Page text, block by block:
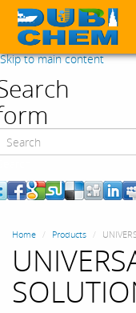
Skip to main content
Home Products